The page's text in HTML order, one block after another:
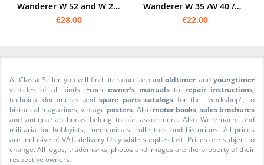
Wanderer W 52 and W 26 1937 Operating Instructions
€28.00
Wanderer W 35 /W 40 /W 50 /W 51 Operating instructions Owner's Manual
€22.00
At ClassicSeller you will find literature aroundoldtimer andyoungtimer
vehicles of all kinds. From owner's manuals to repair instructions,
technical documents andspare parts catalogs for the "workshop", to
historical magazines, vintage posters. Also motor books, sales brochures
and antiquarian books belong to our assortment. Also Wehrmacht and
militaria for hobbyists, mechanicals, collectors and historians. All prices
are inclusive of VAT. delivery Only while supplies last. Prices are subject to
change. All logos, trademarks, photos and images are the property of their
respective owners.